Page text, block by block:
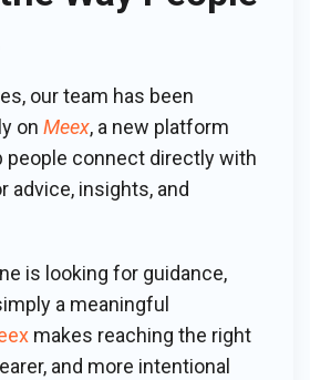
our team has been
onMeex, a new platform
people connect directly with
advice, insights, and
is looking for guidance,
a meaningful
makes reaching the right
and more intentional